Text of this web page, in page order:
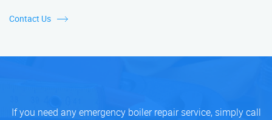
Contact Us
If you need any emergency boiler repair service, simply call